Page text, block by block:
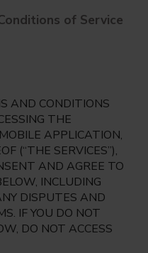
School
10th
of Service
AND CONDITIONS
THE
APPLICATION,
(“THE SERVICES”),
AND AGREE TO
INCLUDING
DISPUTES AND
IF YOU DO NOT
DO NOT ACCESS